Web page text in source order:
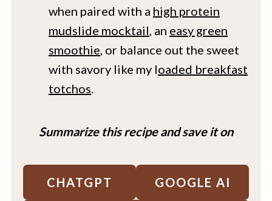
when paired with a high protein
mudslide mocktail, an easy green
smoothie, or balance out the sweet
with savory like my loaded breakfast
totchos.
Summarize this recipe and save it on
CHATGPT GOOGLE AI